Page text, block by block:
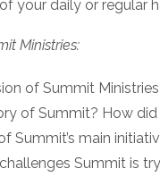
your daily or regular
Ministries:
of Summit
of Summit? How did
Summit’s main
Summit is